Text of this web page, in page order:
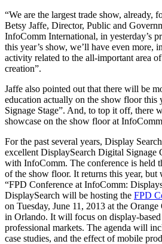
“We are the largest trade show, already,
Betsy Jaffe, Director, Public and
InfoComm International, in yesterday’s
this year’s show, we’ll have even more,
activity related to the all-important area
creation”.
Jaffe also pointed out that there will be
education actually on the show floor this
Signage Stage”. And, to top it off, there
showcase on the show floor at
For the past several years, Display
excellent DisplaySearch Digital Signage
with InfoComm. The conference is held
of the show floor. It returns this year, but
“FPD Conference at InfoComm:
DisplaySearch will be hosting the FPD
on Tuesday, June 11, 2013 at the
in Orlando. It will focus on display-
professional markets. The agenda will
case studies, and the effect of mobile